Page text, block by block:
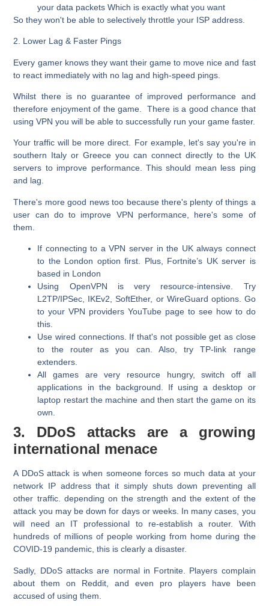
your data packets Which is exactly what you want
So they won't be able to selectively throttle your ISP address.
2. Lower Lag & Faster Pings
Every gamer knows they want their game to move nice and fast
to react immediately with no lag and high-speed pings.
Whilst there is no guarantee of improved performance and
therefore enjoyment of the game. There is a good chance that
using VPN you will be able to successfully run your game faster.
Your traffic will be more direct. For example, let's say you're in
southern Italy or Greece you can connect directly to the UK
servers to improve performance. This should mean less ping
and lag.
There's more good news too because there's plenty of things a
user can do to improve VPN performance, here's some of
them.
If connecting to a VPN server in the UK always connect
to the London option first. Plus, Fortnite’s UK server is
based in London
Using OpenVPN is very resource-intensive. Try
L2TP/IPSec, IKEv2, SoftEther, or WireGuard options. Go
to your VPN providers YouTube page to see how to do
this.
Use wired connections. If that's not possible get as close
to the router as you can. Also, try TP-link range
extenders.
All games are very resource hungry, switch off all
applications in the background. If using a desktop or
laptop restart the machine and then start the game on its
own.
3. DDoS attacks are a growing
international menace
A DDoS attack is when someone forces so much data at your
network IP address that it simply shuts down preventing all
other traffic. depending on the strength and the extent of the
attack you may be down for days or weeks. In many cases, you
will need an IT professional to re-establish a router. With
hundreds of millions of people working from home during the
COVID-19 pandemic, this is clearly a disaster.
Sadly, DDoS attacks are normal in Fortnite. Players complain
about them on Reddit, and even pro players have been
accused of using them.